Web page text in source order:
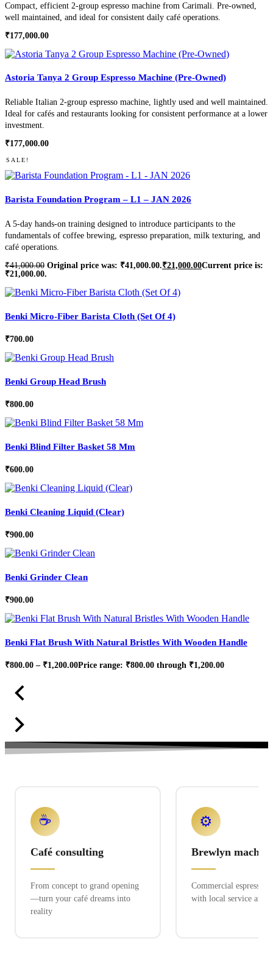
Compact, efficient 2-group espresso machine from Carimali. Pre-owned,
well maintained, and ideal for consistent daily café operations.
₹177,000.00
Astoria Tanya 2 Group Espresso Machine (Pre-Owned)
Reliable Italian 2-group espresso machine, lightly used and well maintained.
Ideal for cafés and restaurants looking for consistent performance at a lower
investment.
₹177,000.00
SALE!
Barista Foundation Program – L1 – JAN 2026
A 5-day hands-on training designed to introduce participants to the
fundamentals of coffee brewing, espresso preparation, milk texturing, and
café operations.
₹41,000.00 Original price was: ₹41,000.00.₹21,000.00Current price is:
₹21,000.00.
Benki Micro-Fiber Barista Cloth (Set Of 4)
₹700.00
Benki Group Head Brush
₹800.00
Benki Blind Filter Basket 58 Mm
₹600.00
Benki Cleaning Liquid (Clear)
₹900.00
Benki Grinder Clean
₹900.00
Benki Flat Brush With Natural Bristles With Wooden Handle
₹800.00 – ₹1,200.00Price range: ₹800.00 through ₹1,200.00
☕
Café consulting
From concept to grand opening
—turn your café dreams into
reality
⚙️
Brewlyn
Commercial espresso
with local service and